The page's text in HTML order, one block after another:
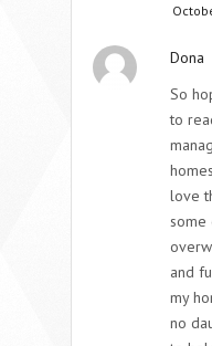
Dona
So
to
love
some
and
my
no